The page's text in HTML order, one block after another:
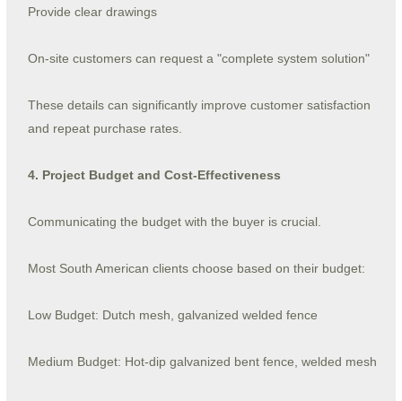
Provide clear drawings
On-site customers can request a "complete system solution"
These details can significantly improve customer satisfaction
and repeat purchase rates.
4. Project Budget and Cost-Effectiveness
Communicating the budget with the buyer is crucial.
Most South American clients choose based on their budget:
Low Budget: Dutch mesh, galvanized welded fence
Medium Budget: Hot-dip galvanized bent fence, welded mesh